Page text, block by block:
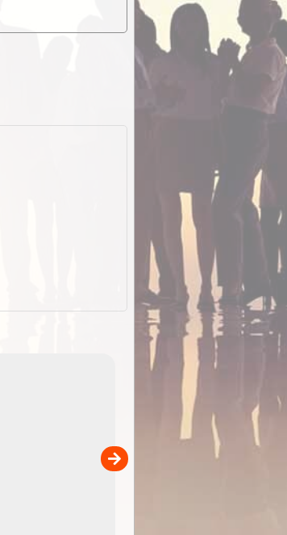
ExplorOz Stubby
flat-pack design saves space and fits in
back pocket. Super stretchy neoprene is more
than older designs and will nicely ...